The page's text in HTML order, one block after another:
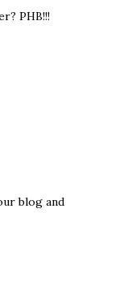
PHB!!!
blog and